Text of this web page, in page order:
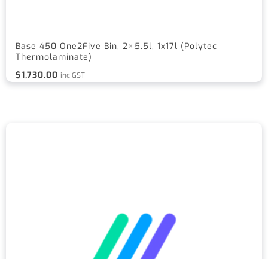
Base 450 One2Five Bin, 2×5.5l, 1x17l (Polytec
Thermolaminate)
$1,730.00 inc GST